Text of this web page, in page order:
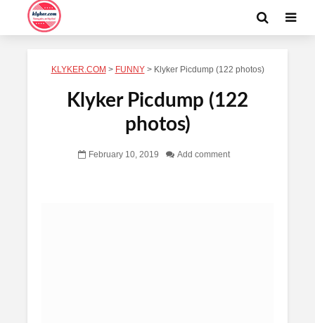
KLYKER.COM > FUNNY> Klyker Picdump (122 photos)
Klyker Picdump (122
photos)
February 10, 2019 Add comment